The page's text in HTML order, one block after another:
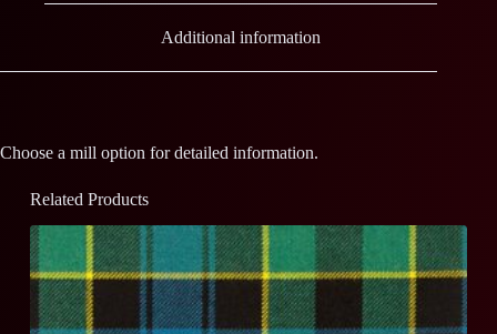
Additional information
Choose a mill option for detailed information.
Related Products